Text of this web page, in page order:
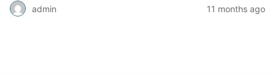
admin 11 months ago